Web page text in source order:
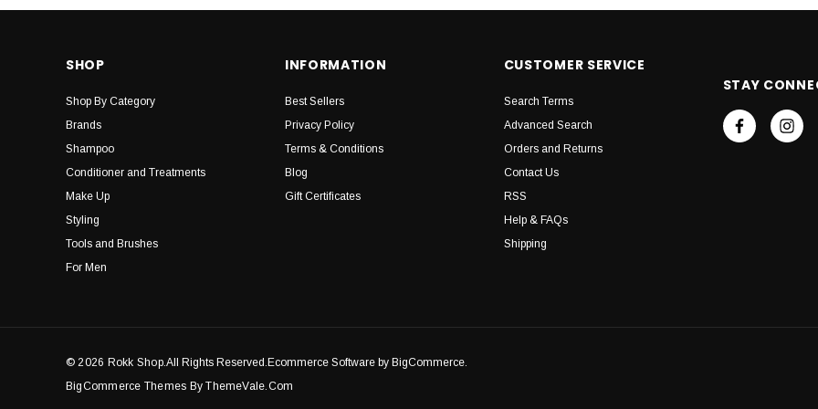
SHOP
Shop By Category
Brands
Shampoo
Conditioner and Treatments
Make Up
Styling
Tools and Brushes
For Men
INFORMATION
Best Sellers
Privacy Policy
Terms & Conditions
Blog
Gift Certificates
CUSTOMER SERVICE
Search Terms
Advanced Search
Orders and Returns
Contact Us
RSS
Help & FAQs
Shipping
STAY
© 2026 Rokk Shop.All Rights Reserved.Ecommerce Software by BigCommerce.
BigCommerce Themes By ThemeVale.com